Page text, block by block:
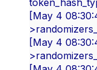
[May 4
[May 4